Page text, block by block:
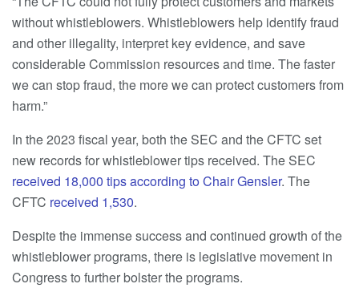
without whistleblowers. Whistleblowers help identify fraud
and other illegality, interpret key evidence, and save
considerable Commission resources and time. The faster
we can stop fraud, the more we can protect customers from
harm.”
In the 2023 fiscal year, both the SEC and the CFTC set
new records for whistleblower tips received. The SEC
received 18,000 tips according to Chair Gensler. The
CFTC received 1,530.
Despite the immense success and continued growth of the
whistleblower programs, there is legislative movement in
Congress to further bolster the programs.